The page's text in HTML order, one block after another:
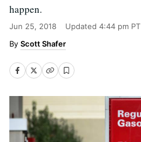
happen.
Jun 25, 2018 Updated 4:44 pm PT
Scott Shafer